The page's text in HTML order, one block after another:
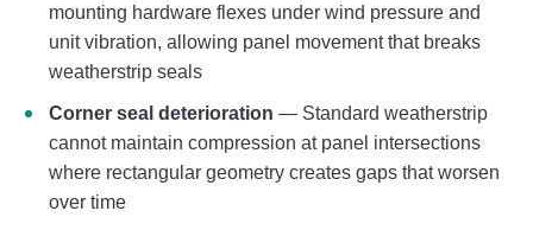
mounting hardware flexes under wind pressure and
unit vibration, allowing panel movement that breaks
weatherstrip seals
Corner seal deterioration — Standard weatherstrip
cannot maintain compression at panel intersections
where rectangular geometry creates gaps that worsen
over time